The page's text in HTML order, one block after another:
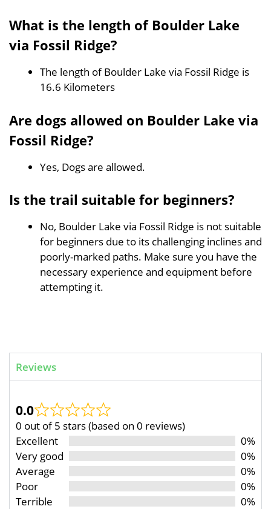
What is the length of Boulder Lake
via Fossil Ridge?
The length of Boulder Lake via Fossil Ridge is
16.6 Kilometers
Are dogs allowed on Boulder Lake via
Fossil Ridge?
Yes, Dogs are allowed.
Is the trail suitable for beginners?
No, Boulder Lake via Fossil Ridge is not suitable
for beginners due to its challenging inclines and
poorly-marked paths. Make sure you have the
necessary experience and equipment before
attempting it.
Reviews
0.0
0 out of 5 stars (based on 0 reviews)
Excellent
0%
Very good
0%
Average
0%
Poor
0%
Terrible
0%